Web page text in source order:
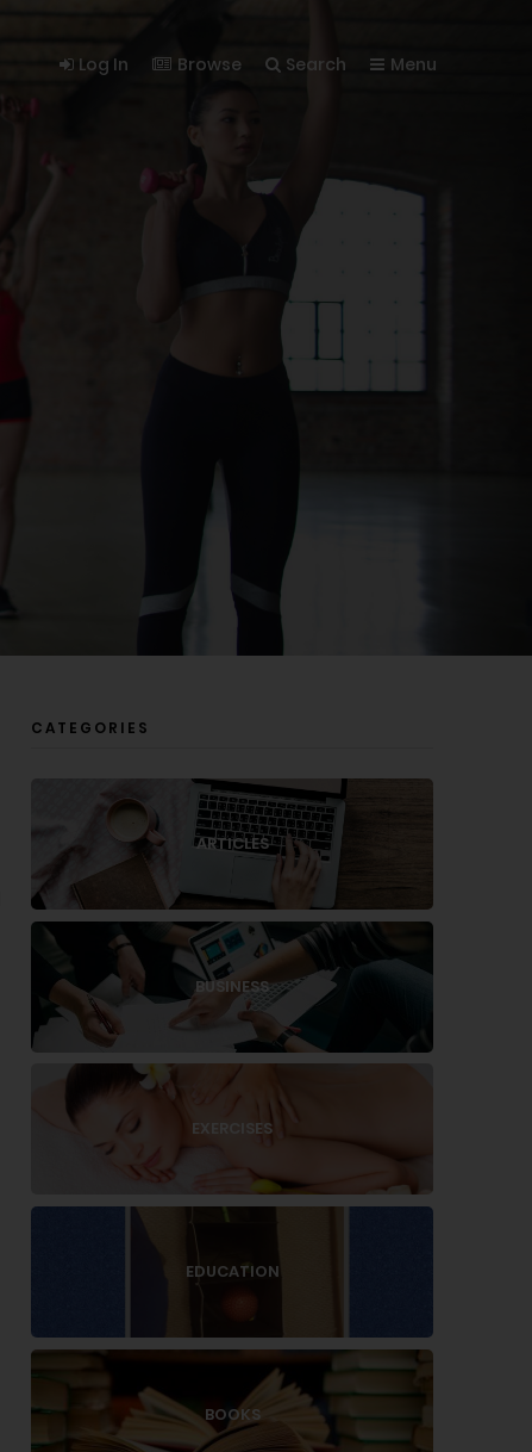
Log In Browse Search Menu
CATEGORIES
ARTICLES
BUSINESS
EXERCISES
EDUCATION
BOOKS